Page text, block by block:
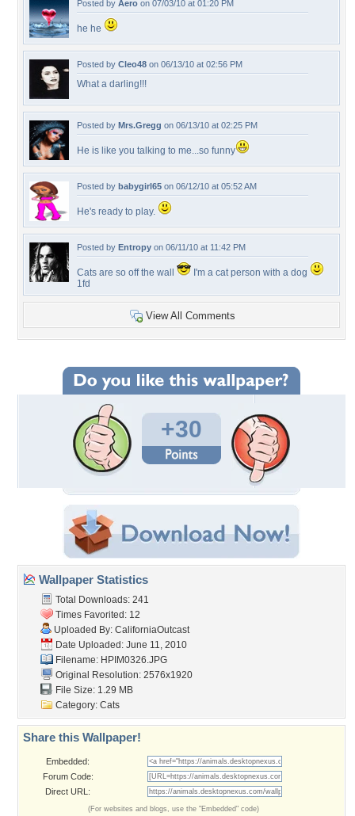
Posted by Aero on 07/03/10 at 01:20 PM
he he
Posted by Cleo48 on 06/13/10 at 02:56 PM
What a darling!!!
Posted by Mrs.Gregg on 06/13/10 at 02:25 PM
He is like you talking to me...so funny
Posted by babygirl65 on 06/12/10 at 05:52 AM
He's ready to play.
Posted by Entropy on 06/11/10 at 11:42 PM
Cats are so off the wall
I'm a cat person with a dog
1fd
View All Comments
+30
Wallpaper Statistics
Total Downloads: 241
Times Favorited: 12
Uploaded By: CaliforniaOutcast
Date Uploaded: June 11, 2010
Filename: HPIM0326.JPG
Original Resolution: 2576x1920
File Size: 1.29 MB
Category: Cats
Share this Wallpaper!
Embedded:
Forum Code:
Direct URL:
(For websites and blogs, use the "Embedded" code)